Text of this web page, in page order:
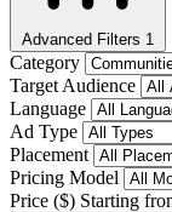
Advanced Filters 1
Category
Target Audience
Language
Ad Type
Placement
Pricing Model
Price ($) Starting